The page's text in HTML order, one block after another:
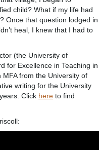
child? What if my life had
Once that question lodged in
heal, I knew that I had to
(the University of
for Excellence in Teaching in
from the University of
writing for the University
Click here to find